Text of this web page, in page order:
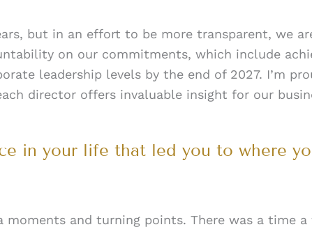
but in an effort to be more transparent, we
on our commitments, which include
leadership levels by the end of 2027. I’m
director offers invaluable insight for our
in your life that led you to where
moments and turning points. There was a time a